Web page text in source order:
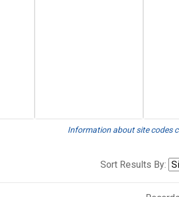
Information about site codes
Sort Results By: